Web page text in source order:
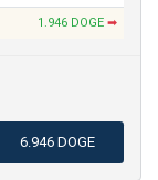
1.946 DOGE ➡
6.946 DOGE